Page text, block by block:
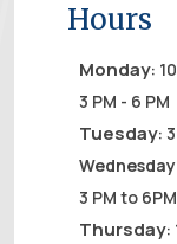
Hours
Monday:
3 PM - 6 PM
Tuesday:
Wednesday
3 PM to 6PM
Thursday: